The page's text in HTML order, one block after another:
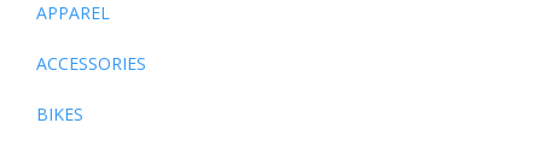
APPAREL
ACCESSORIES
BIKES